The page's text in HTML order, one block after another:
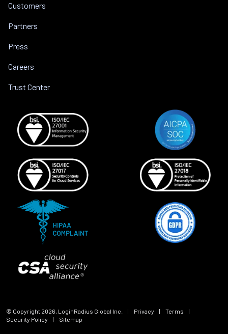
Customers
Partners
Press
Careers
Trust Center
© Copyright 2026, LoginRadius Global Inc. | Privacy | Terms
|
Security Policy
| Sitemap